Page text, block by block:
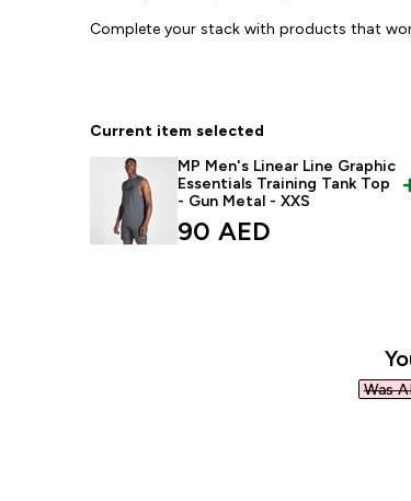
Complete your stack with products that
Current item selected
MP Men's Linear Line Graphic
Essentials Training Tank Top
- Gun Metal - XXS
90 AED‎
Was